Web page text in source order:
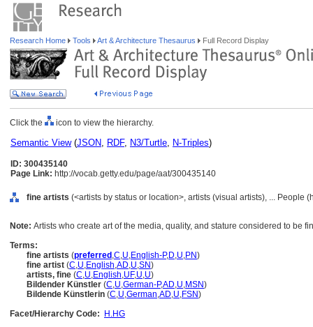
Research Home Tools Art & Architecture Thesaurus Full Record Display
Click the icon to view the hierarchy.
Semantic View(JSON, RDF, N3/Turtle, N-Triples)
ID: 300435140
Page Link: http://vocab.getty.edu/page/aat/300435140
fine artists (<artists by status or location>, artists (visual artists), ... People
Note: Artists who create art of the media, quality, and stature considered to be
Terms:
fine artists (preferred ,C,U,English-P,D,U,PN)
fine artist (C,U,English,AD,U,SN)
artists, fine (C,U,English,UF,U,U)
Bildender Künstler (C,U,German-P,AD,U,MSN)
Bildende Künstlerin (C,U,German,AD,U,FSN)
Facet/Hierarchy Code:
H.HG